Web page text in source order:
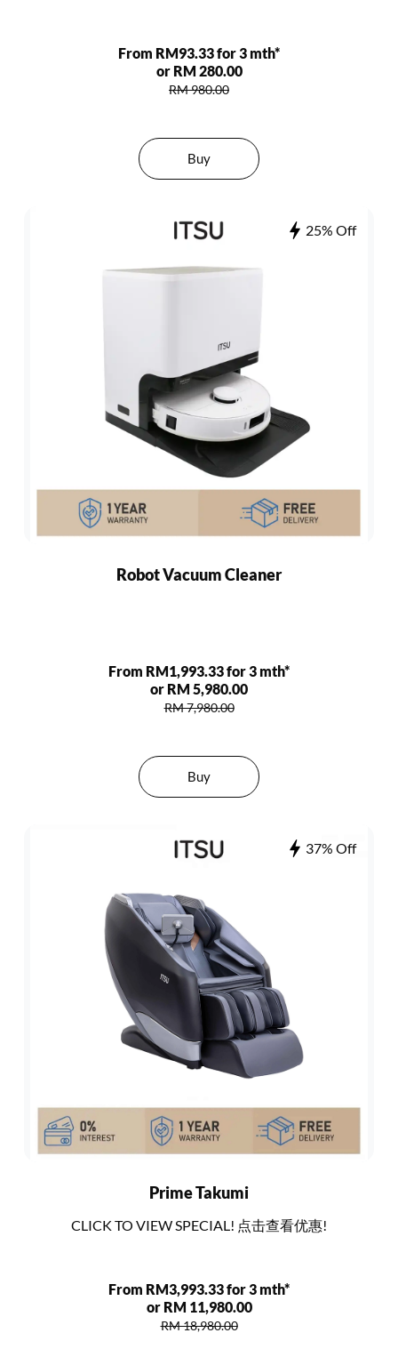
From RM93.33 for 3 mth*
or RM 280.00
RM 980.00
Buy
25% Off
Robot Vacuum Cleaner
From RM1,993.33 for 3 mth*
or RM 5,980.00
RM 7,980.00
Buy
37% Off
Prime Takumi
CLICK TO VIEW SPECIAL! 点击查看优惠!
From RM3,993.33 for 3 mth*
or RM 11,980.00
RM 18,980.00